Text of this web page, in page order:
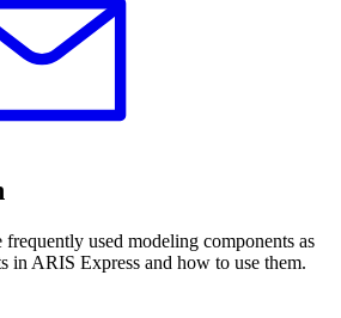
used modeling components as
in ARIS Express and how to use them.